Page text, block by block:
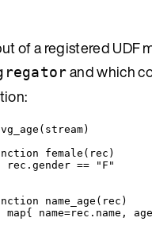
of a registered UDF
and which
( stream)
female ( rec )
rec .gender == " F "
name_age ( rec )
map{ name=rec .name, age